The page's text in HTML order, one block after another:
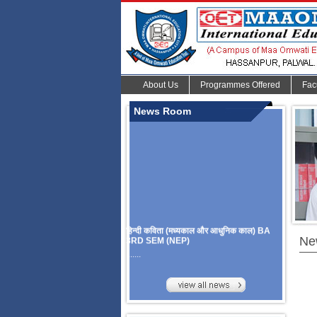
About Us Programmes Offered
News Room
हिन्दी कविता (मध्यकाल और आधुनिक काल) BA
3RD SEM (NEP)
Organize Multidisciplinary National
Seminar
On Challanges, Conflicts,